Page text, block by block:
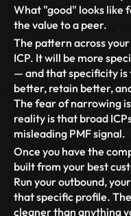
What "good" looks like
the value to a peer.
The pattern across
ICP. It will be more
— and that specificity is
better, retain better,
The fear of narrowing
reality is that broad
misleading PMF signal.
Once you have the
built from your best
Run your outbound,
that specific profile.
cleaner than anything